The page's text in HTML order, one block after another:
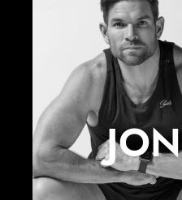
JON